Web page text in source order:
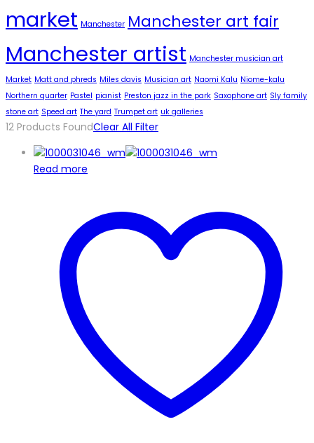
market Manchester Manchester art fair
Manchester artist Manchester musician art
Market Matt and phreds Miles davis Musician art Naomi Kalu Niome-kalu
Northern quarter Pastel pianist Preston jazz in the park Saxophone art Sly family
stone art Speed art The yard Trumpet art uk galleries
12 Products FoundClear All Filter
Read more